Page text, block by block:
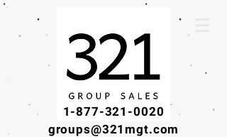
1-877-321-0020
groups@321mgt.com